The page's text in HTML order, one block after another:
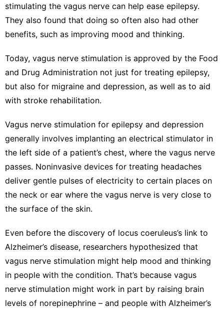
stimulating the vagus nerve can help ease epilepsy.
They also found that doing so often also had other
benefits, such as improving mood and thinking.
Today, vagus nerve stimulation is approved by the Food
and Drug Administration not just for treating epilepsy,
but also for migraine and depression, as well as to aid
with stroke rehabilitation.
Vagus nerve stimulation for epilepsy and depression
generally involves implanting an electrical stimulator in
the left side of a patient’s chest, where the vagus nerve
passes. Noninvasive devices for treating headaches
deliver gentle pulses of electricity to certain places on
the neck or ear where the vagus nerve is very close to
the surface of the skin.
Even before the discovery of locus coeruleus’s link to
Alzheimer’s disease, researchers hypothesized that
vagus nerve stimulation might help mood and thinking
in people with the condition. That’s because vagus
nerve stimulation might work in part by raising brain
levels of norepinephrine – and people with Alzheimer’s